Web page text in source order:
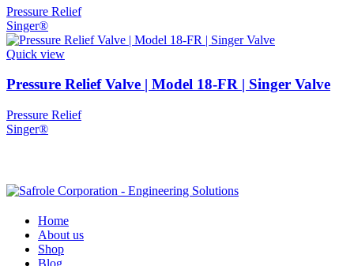
Pressure Relief
Singer®
Quick view
Pressure Relief Valve | Model 18-FR | Singer Valve
Pressure Relief
Singer®
Home
About us
Shop
Blog